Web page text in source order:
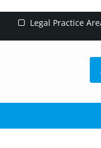
Legal Practice